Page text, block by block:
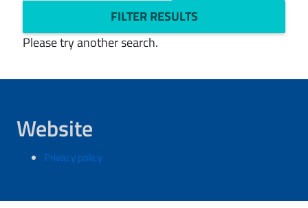
FILTER RESULTS
Please try another search.
Website
Privacy policy